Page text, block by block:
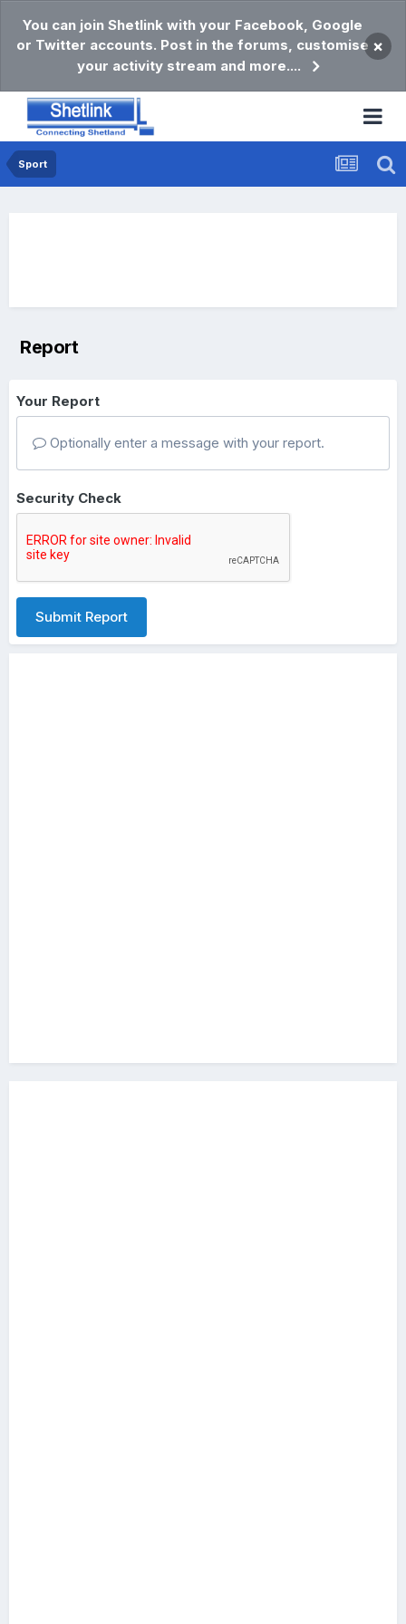
You can join Shetlink with your Facebook, Google
or Twitter accounts. Post in the forums, customise
your activity stream and more....
×
Sport
Report
Your Report
Optionally enter a message with your report.
Security Check
Submit Report